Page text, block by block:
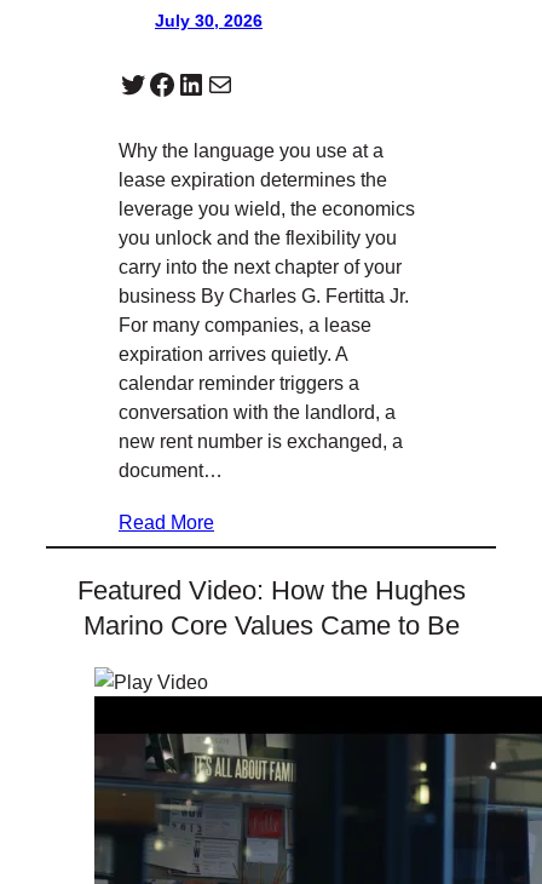
July 30, 2026
Twitter Facebook LinkedIn Mail
Why the language you use at a
lease expiration determines the
leverage you wield, the economics
you unlock and the flexibility you
carry into the next chapter of your
business By Charles G. Fertitta Jr.
For many companies, a lease
expiration arrives quietly. A
calendar reminder triggers a
conversation with the landlord, a
new rent number is exchanged, a
document…
Read More
Featured Video: How the Hughes
Marino Core Values Came to Be